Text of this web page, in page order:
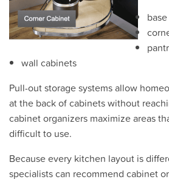
wall cabinets
Pull-out storage systems allow
at the back of cabinets without
cabinet organizers maximize areas
difficult to use.
Because every kitchen layout is
specialists can recommend cabinet